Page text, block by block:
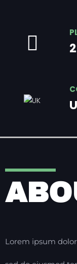
Lorem ipsum